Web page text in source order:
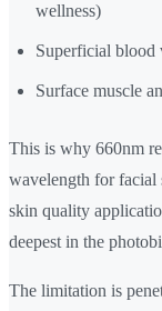
wellness)
Superficial blood
Surface muscle
This is why 660nm
wavelength for facial
skin quality
deepest in the
The limitation is